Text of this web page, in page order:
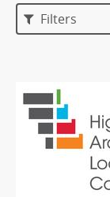
Filters